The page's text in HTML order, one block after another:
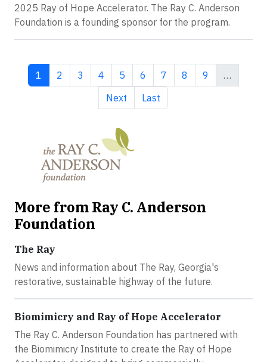
2025 Ray of Hope Accelerator. The Ray C. Anderson
Foundation is a founding sponsor for the program.
Current page
1 Page
2 Page
3 Page
4 Page
5 Page
6 Page
7 Page
8 Page
9
…
Next page
Next Last page
Last
More from Ray C. Anderson
Foundation
The Ray
News and information about The Ray, Georgia's
restorative, sustainable highway of the future.
Biomimicry and Ray of Hope Accelerator
The Ray C. Anderson Foundation has partnered with
the Biomimicry Institute to create the Ray of Hope